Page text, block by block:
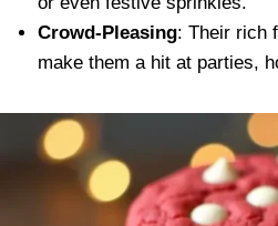
Crowd-Pleasing: Their rich
make them a hit at parties,